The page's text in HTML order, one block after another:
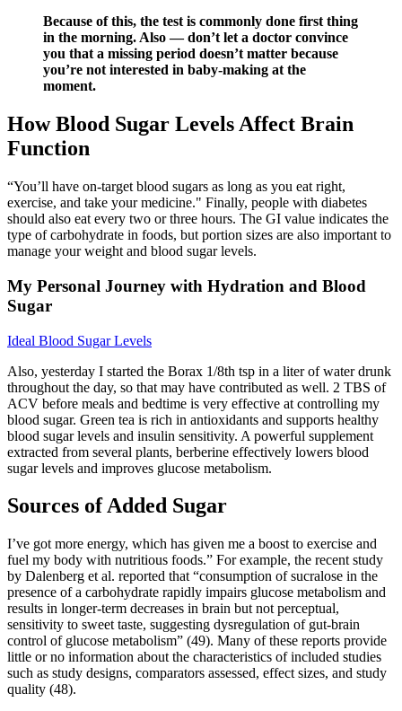
Because of this, the test is commonly done first thing
in the morning. Also — don’t let a doctor convince
you that a missing period doesn’t matter because
you’re not interested in baby-making at the
moment.
How Blood Sugar Levels Affect Brain
Function
“You’ll have on-target blood sugars as long as you eat right,
exercise, and take your medicine." Finally, people with diabetes
should also eat every two or three hours. The GI value indicates the
type of carbohydrate in foods, but portion sizes are also important to
manage your weight and blood sugar levels.
My Personal Journey with Hydration and Blood
Sugar
Ideal Blood Sugar Levels
Also, yesterday I started the Borax 1/8th tsp in a liter of water drunk
throughout the day, so that may have contributed as well. 2 TBS of
ACV before meals and bedtime is very effective at controlling my
blood sugar. Green tea is rich in antioxidants and supports healthy
blood sugar levels and insulin sensitivity. A powerful supplement
extracted from several plants, berberine effectively lowers blood
sugar levels and improves glucose metabolism.
Sources of Added Sugar
I’ve got more energy, which has given me a boost to exercise and
fuel my body with nutritious foods.” For example, the recent study
by Dalenberg et al. reported that “consumption of sucralose in the
presence of a carbohydrate rapidly impairs glucose metabolism and
results in longer-term decreases in brain but not perceptual,
sensitivity to sweet taste, suggesting dysregulation of gut-brain
control of glucose metabolism” (49). Many of these reports provide
little or no information about the characteristics of included studies
such as study designs, comparators assessed, effect sizes, and study
quality (48).